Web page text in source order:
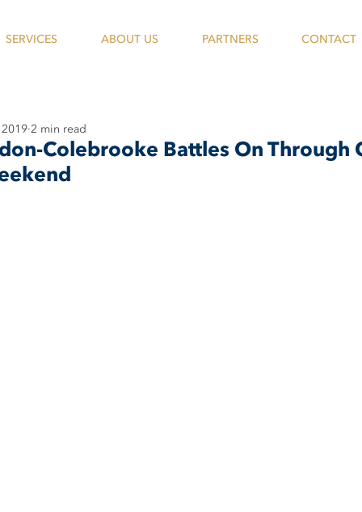
SERVICES ABOUT US PARTNERS CONTACT
Colebrooke Battles On Through
2 min read